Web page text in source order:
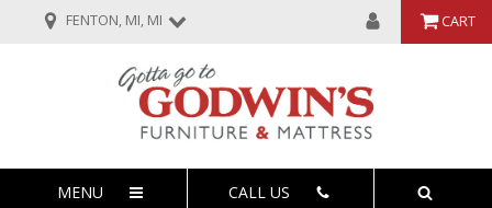
FENTON, MI, MI CART
MENU CALL US